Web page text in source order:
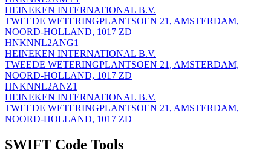
HEINEKEN INTERNATIONAL B.V.
TWEEDE WETERINGPLANTSOEN 21, AMSTERDAM,
NOORD-HOLLAND, 1017 ZD
HNKNNL2ANG1
HEINEKEN INTERNATIONAL B.V.
TWEEDE WETERINGPLANTSOEN 21, AMSTERDAM,
NOORD-HOLLAND, 1017 ZD
HNKNNL2ANZ1
HEINEKEN INTERNATIONAL B.V.
TWEEDE WETERINGPLANTSOEN 21, AMSTERDAM,
NOORD-HOLLAND, 1017 ZD
SWIFT Code Tools